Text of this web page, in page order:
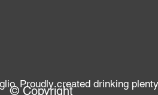
Proudly created drinking
© Copyright